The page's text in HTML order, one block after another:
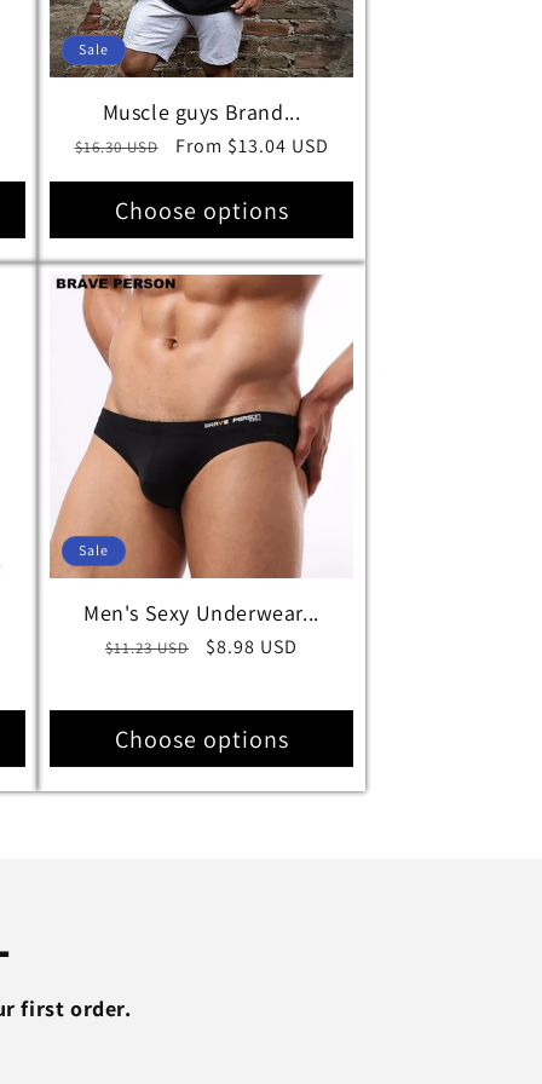
Sale
Muscle guys Brand...
Regular
$16.30 USD
Sale
From $13.04 USD
Choose options
Sale
Men's Sexy Underwear...
Regular
$11.23 USD
Sale
$8.98 USD
Choose options
first order.